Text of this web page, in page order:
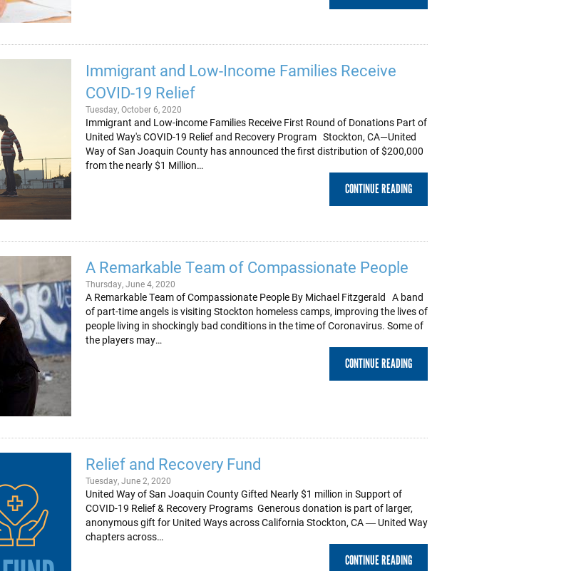
Immigrant and Low-Income Families Receive
COVID-19 Relief
Tuesday, October 6, 2020
Immigrant and Low-income Families Receive First Round of Donations Part of
United Way's COVID-19 Relief and Recovery Program Stockton, CA—United
Way of San Joaquin County has announced the first distribution of $200,000
from the nearly $1 Million…
CONTINUE READING
A Remarkable Team of Compassionate People
Thursday, June 4, 2020
A Remarkable Team of Compassionate People By Michael Fitzgerald A band
of part-time angels is visiting Stockton homeless camps, improving the lives of
people living in shockingly bad conditions in the time of Coronavirus. Some of
the players may…
CONTINUE READING
Relief and Recovery Fund
Tuesday, June 2, 2020
United Way of San Joaquin County Gifted Nearly $1 million in Support of
COVID-19 Relief & Recovery Programs Generous donation is part of larger,
anonymous gift for United Ways across California Stockton, CA ― United Way
chapters across…
CONTINUE READING